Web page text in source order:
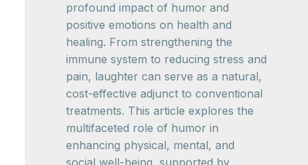
profound impact of humor and
positive emotions on health and
healing. From strengthening the
immune system to reducing stress and
pain, laughter can serve as a natural,
cost-effective adjunct to conventional
treatments. This article explores the
multifaceted role of humor in
enhancing physical, mental, and
social well-being, supported by